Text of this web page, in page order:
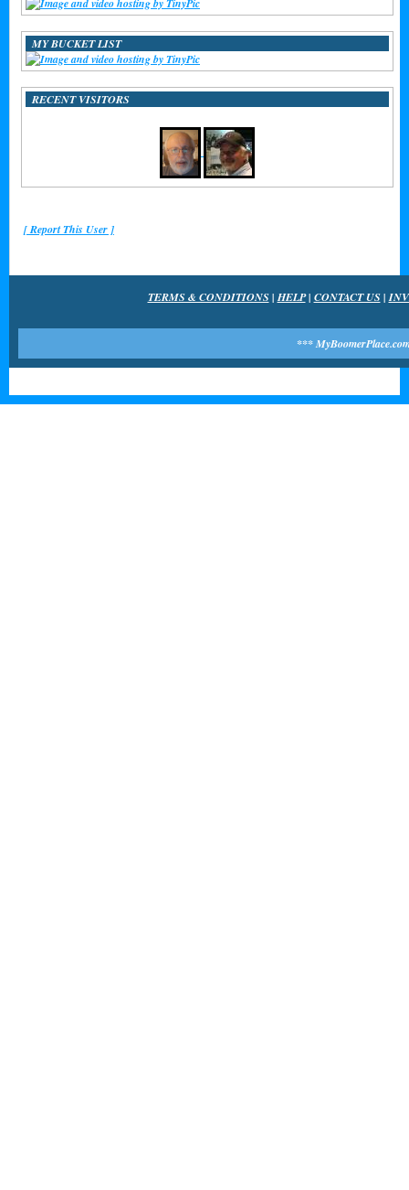
MY BUCKET LIST
RECENT VISITORS
[ Report This User ]
TERMS & CONDITIONS| HELP| CONTACT US|
***